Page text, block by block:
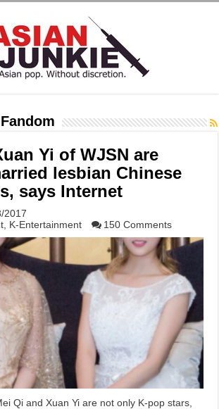
Fandom
Yi of WJSN are
lesbian Chinese
says Internet
2017
K-Entertainment 150 Comments
Qi and Xuan Yi are not only K-pop stars,